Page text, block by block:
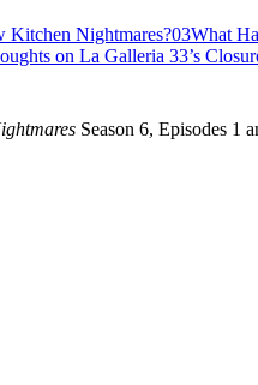
Kitchen Nightmares?03What
on La Galleria 33’s
Season 6, Episodes 1